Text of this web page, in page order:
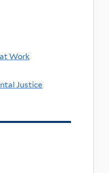
Work
Justice